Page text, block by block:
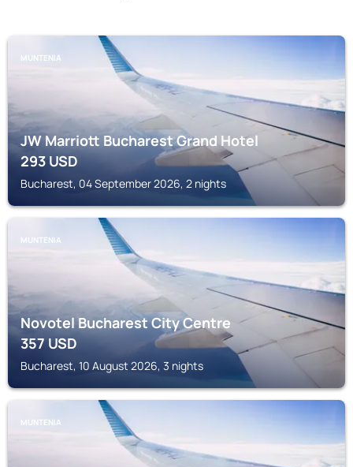
MUNTENIA
JW Marriott Bucharest Grand Hotel
293USD
Bucharest, 04 September 2026, 2 nights
MUNTENIA
Novotel Bucharest City Centre
357USD
Bucharest, 10 August 2026, 3 nights
MUNTENIA